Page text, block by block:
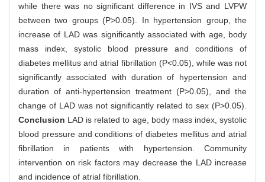
while there was no significant difference in IVS and LVPW
between two groups (P>0.05). In hypertension group, the
increase of LAD was significantly associated with age, body
mass index, systolic blood pressure and conditions of
diabetes mellitus and atrial fibrillation (P<0.05), while was not
significantly associated with duration of hypertension and
duration of anti-hypertension treatment (P>0.05), and the
change of LAD was not significantly related to sex (P>0.05).
Conclusion LAD is related to age, body mass index, systolic
blood pressure and conditions of diabetes mellitus and atrial
fibrillation in patients with hypertension. Community
intervention on risk factors may decrease the LAD increase
and incidence of atrial fibrillation.